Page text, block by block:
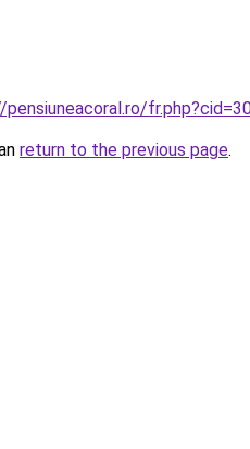
return to the previous page.